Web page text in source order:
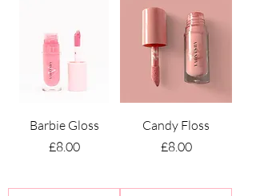
Barbie Gloss
Price
£8.00
Candy Floss
Price
£8.00